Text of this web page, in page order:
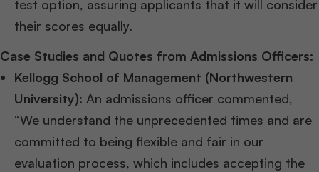
test option, assuring applicants that it will consider
their scores equally.
Case Studies and Quotes from Admissions Officers:
Kellogg School of Management (Northwestern
University): An admissions officer commented,
“We understand the unprecedented times and are
committed to being flexible and fair in our
evaluation process, which includes accepting the